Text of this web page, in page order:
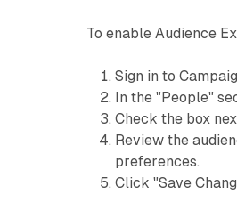
To enable Audience
Sign in to
In the "People"
Check the box
Review the
preferences.
Click "Save